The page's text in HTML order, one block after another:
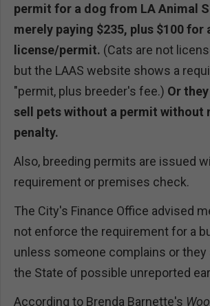
permit for a dog from LA Animal
merely paying $235, plus $100 for
license/permit. (Cats are not
but the LAAS website shows a
"permit, plus breeder's fee.) Or
sell pets without a permit without
penalty.
Also, breeding permits are issued
requirement or premises check.
The City's Finance Office advised
not enforce the requirement for a
unless someone complains or they
the State of possible unreported
According to Brenda Barnette's